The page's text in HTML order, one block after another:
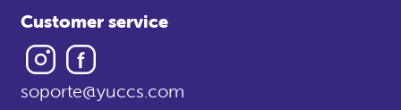
Customer service
Instagram
soporte@yuccs.com